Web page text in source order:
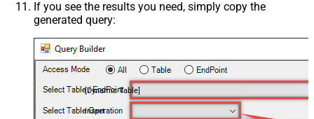
If you see the results you need, simply copy the
generated query:
[Dynamic Table]
Insert